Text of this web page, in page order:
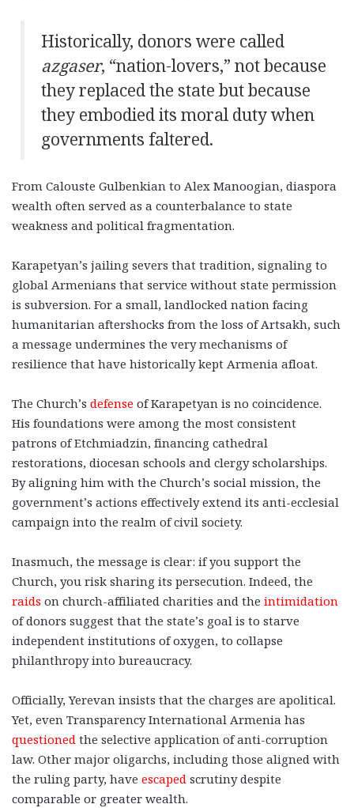
Historically, donors were called
azgaser, “nation-lovers,” not because
they replaced the state but because
they embodied its moral duty when
governments faltered.
From Calouste Gulbenkian to Alex Manoogian, diaspora
wealth often served as a counterbalance to state
weakness and political fragmentation.
Karapetyan’s jailing severs that tradition, signaling to
global Armenians that service without state permission
is subversion. For a small, landlocked nation facing
humanitarian aftershocks from the loss of Artsakh, such
a message undermines the very mechanisms of
resilience that have historically kept Armenia afloat.
The Church’s defense of Karapetyan is no coincidence.
His foundations were among the most consistent
patrons of Etchmiadzin, financing cathedral
restorations, diocesan schools and clergy scholarships.
By aligning him with the Church’s social mission, the
government’s actions effectively extend its anti-ecclesial
campaign into the realm of civil society.
Inasmuch, the message is clear: if you support the
Church, you risk sharing its persecution. Indeed, the
raids on church-affiliated charities and the intimidation
of donors suggest that the state’s goal is to starve
independent institutions of oxygen, to collapse
philanthropy into bureaucracy.
Officially, Yerevan insists that the charges are apolitical.
Yet, even Transparency International Armenia has
questioned the selective application of anti-corruption
law. Other major oligarchs, including those aligned with
the ruling party, have escaped scrutiny despite
comparable or greater wealth.